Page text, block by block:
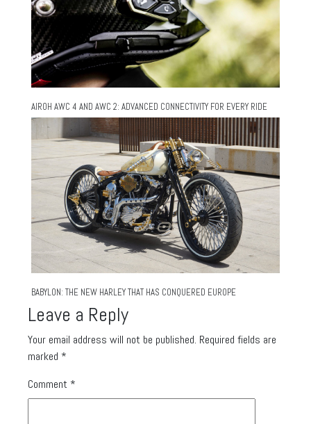
AIROH AWC 4 AND AWC 2: ADVANCED CONNECTIVITY FOR EVERY RIDE
BABYLON: THE NEW HARLEY THAT HAS CONQUERED EUROPE
Leave a Reply
Your email address will not be published. Required fields are
marked *
Comment *